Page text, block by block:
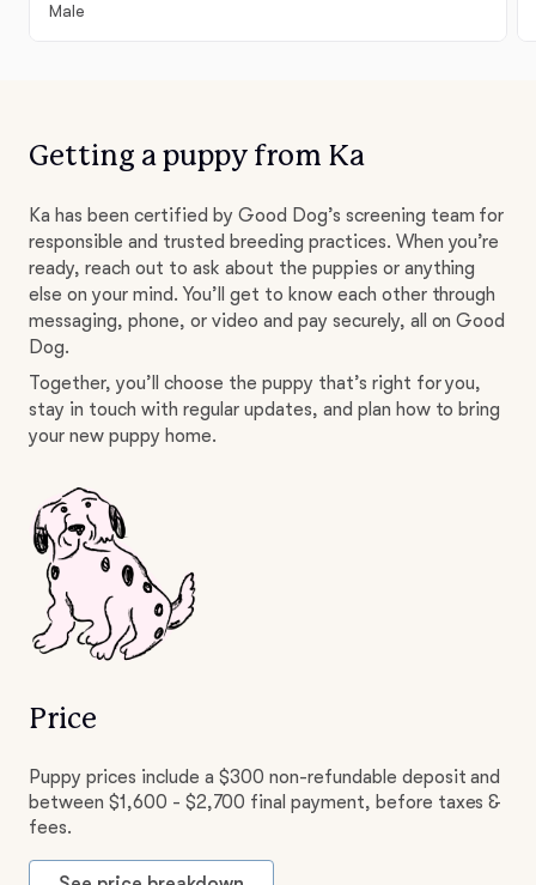
Male
Getting a puppy from Ka
Ka has been certified by Good Dog’s screening team for
responsible and trusted breeding practices. When you’re
ready, reach out to ask about the puppies or anything
else on your mind. You’ll get to know each other through
messaging, phone, or video and pay securely, all on Good
Dog.
Together, you’ll choose the puppy that’s right for you,
stay in touch with regular updates, and plan how to bring
your new puppy home.
Price
Puppy prices include a $300 non-refundable deposit and
between $1,600 - $2,700 final payment, before taxes &
fees.